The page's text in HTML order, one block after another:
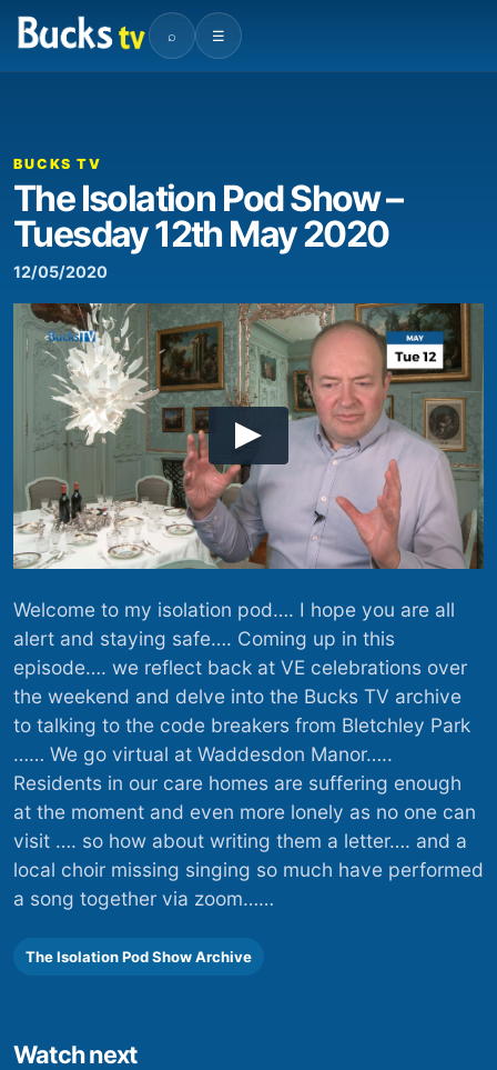
⌕ ☰
BUCKS TV
The Isolation Pod Show –
Tuesday 12th May 2020
12/05/2020
Welcome to my isolation pod…. I hope you are all
alert and staying safe…. Coming up in this
episode…. we reflect back at VE celebrations over
the weekend and delve into the Bucks TV archive
to talking to the code breakers from Bletchley Park
…… We go virtual at Waddesdon Manor…..
Residents in our care homes are suffering enough
at the moment and even more lonely as no one can
visit …. so how about writing them a letter…. and a
local choir missing singing so much have performed
a song together via zoom……
The Isolation Pod Show Archive
Watch next